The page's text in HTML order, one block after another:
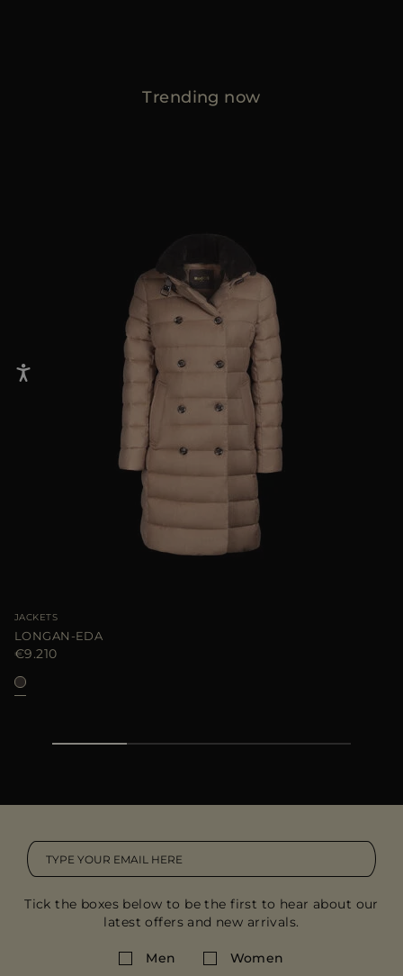
Trending now
JACKETS
LONGAN-EDA
€9.210
Tick the boxes below to be the first to hear about our
latest offers and new arrivals.
Men Women